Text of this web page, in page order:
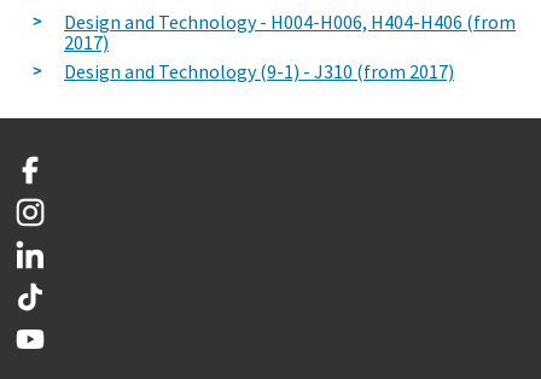
Design and Technology - H004-H006, H404-H406 (from
2017)
Design and Technology (9-1) - J310 (from 2017)
Facebook
Instagram
LinkedIn
TikTok
YouTube